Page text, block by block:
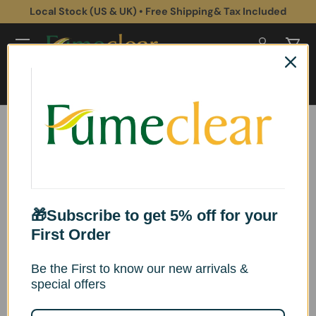
Skip to content
Local Stock (US & UK) • Free Shipping& Tax Included
Search
Cart
Fumeclear XL-500 Replacement Filters Set
🎁Subscribe to get 5% off for your
First Order
Be the First to know our new arrivals &
special offers